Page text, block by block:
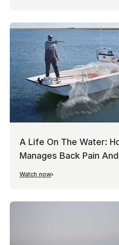
A Life On The Water:
Manages Back Pain
Watch now